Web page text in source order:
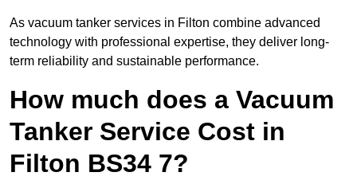
As vacuum tanker services in Filton combine advanced
technology with professional expertise, they deliver long-
term reliability and sustainable performance.
How much does a Vacuum
Tanker Service Cost in
Filton BS34 7?